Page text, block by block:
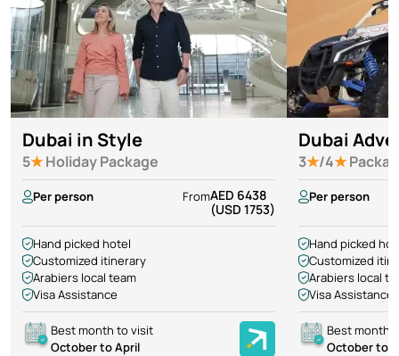
Dubai in Style
5★Holiday Package
Per person FromAED 6438
(USD 1753)
Hand picked hotel
Customized itinerary
Arabiers local team
Visa Assistance
Best month to visit
October to April
Dubai
3★/4★
Per person
Hand picked
Customized
Arabiers local
Visa Assistance
Best month
October to